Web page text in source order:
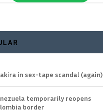
in sex-tape scandal (again)
temporarily reopens
border